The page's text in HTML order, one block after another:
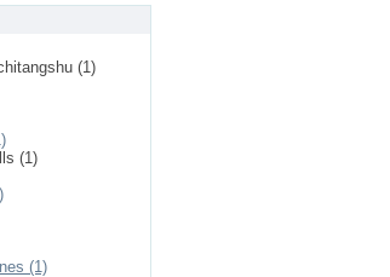
(1)
(1)
(1)